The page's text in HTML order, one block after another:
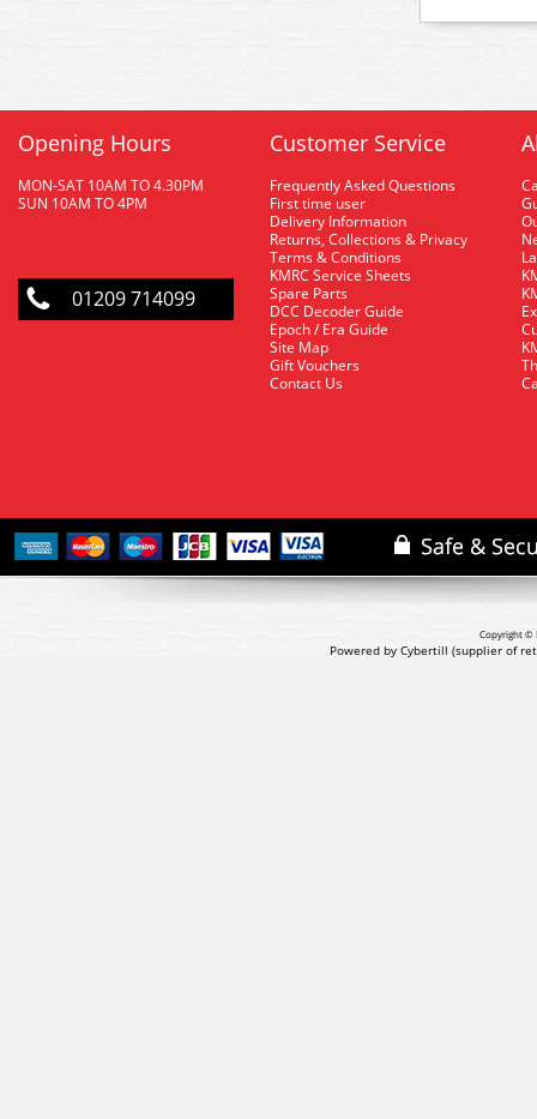
Opening Hours
MON-SAT 10AM TO 4.30PM
SUN 10AM TO 4PM
01209 714099
Customer Service
Frequently Asked Questions
First time user
Delivery Information
Returns, Collections & Privacy
Terms & Conditions
KMRC Service Sheets
Spare Parts
DCC Decoder Guide
Epoch / Era Guide
Site Map
Gift Vouchers
Contact Us
Copyright ©
Powered by Cybertill (supplier of